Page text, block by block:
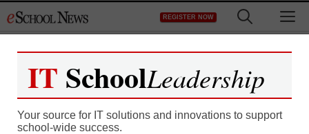
to
REGISTER NOW
IT SchoolLeadership
Your source for IT solutions and innovations to support
school-wide success.